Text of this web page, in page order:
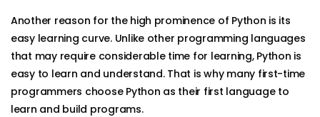
Another reason for the high prominence of Python is its
easy learning curve. Unlike other programming languages
that may require considerable time for learning, Python is
easy to learn and understand. That is why many first-time
programmers choose Python as their first language to
learn and build programs.